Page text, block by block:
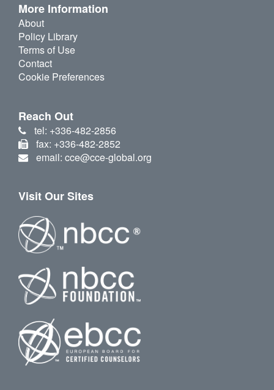
More Information
About
Policy Library
Terms of Use
Contact
Cookie Preferences
Reach Out
tel: +336-482-2856
fax: +336-482-2852
email: cce@cce-global.org
Visit Our Sites